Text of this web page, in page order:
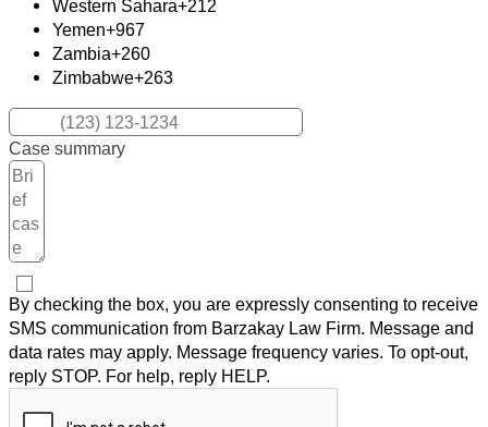
Western Sahara+212
Yemen+967
Zambia+260
Zimbabwe+263
Case summary
By checking the box, you are expressly consenting to receive
SMS communication from Barzakay Law Firm. Message and
data rates may apply. Message frequency varies. To opt-out,
reply STOP. For help, reply HELP.